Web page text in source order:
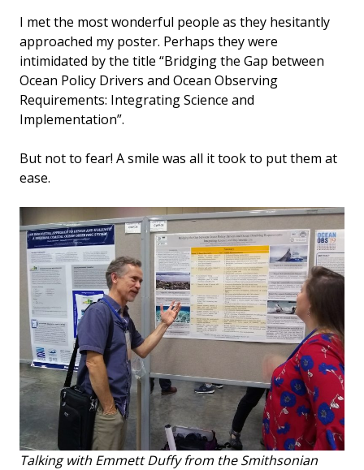
I met the most wonderful people as they hesitantly
approached my poster. Perhaps they were
intimidated by the title “Bridging the Gap between
Ocean Policy Drivers and Ocean Observing
Requirements: Integrating Science and
Implementation”.
But not to fear! A smile was all it took to put them at
ease.
Talking with Emmett Duffy from the Smithsonian